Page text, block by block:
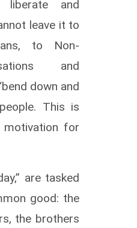
and
leave it to
to Non-
and
down and
This is
for
are tasked
good: the
the brothers